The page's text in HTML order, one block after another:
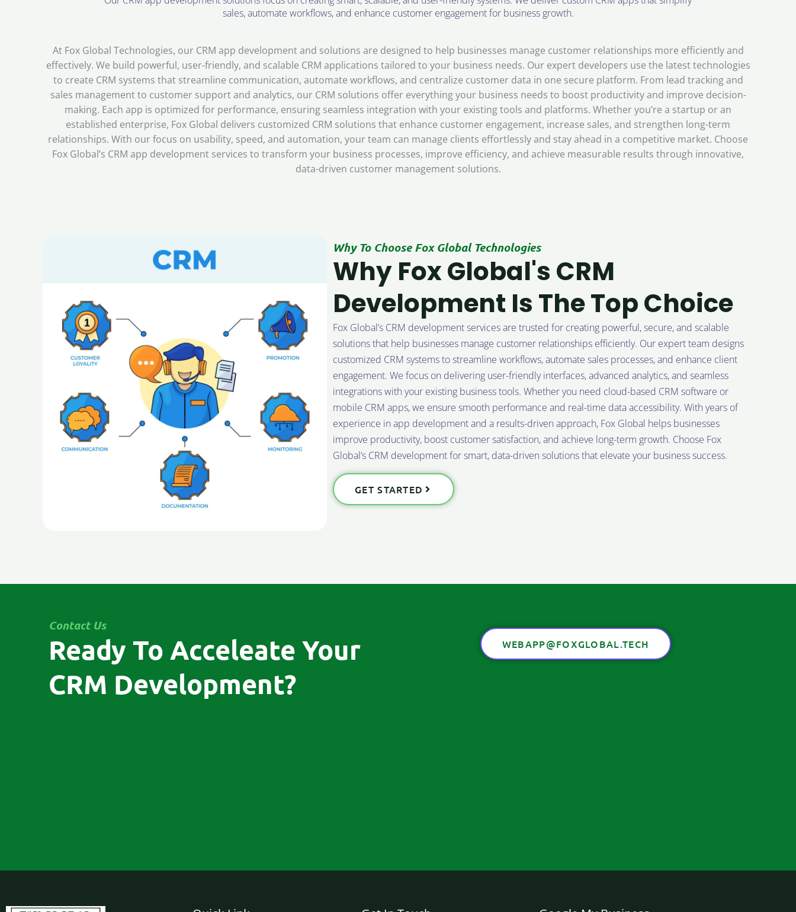
sales, automate workflows, and enhance customer engagement for business growth.
At Fox Global Technologies, our CRM app development and solutions are designed to help businesses manage customer relationships more efficiently and
effectively. We build powerful, user-friendly, and scalable CRM applications tailored to your business needs. Our expert developers use the latest technologies
to create CRM systems that streamline communication, automate workflows, and centralize customer data in one secure platform. From lead tracking and
sales management to customer support and analytics, our CRM solutions offer everything your business needs to boost productivity and improve decision-
making. Each app is optimized for performance, ensuring seamless integration with your existing tools and platforms. Whether you’re a startup or an
established enterprise, Fox Global delivers customized CRM solutions that enhance customer engagement, increase sales, and strengthen long-term
relationships. With our focus on usability, speed, and automation, your team can manage clients effortlessly and stay ahead in a competitive market. Choose
Fox Global’s CRM app development services to transform your business processes, improve efficiency, and achieve measurable results through innovative,
data-driven customer management solutions.
Why To Choose Fox Global Technologies
Why Fox Global's CRM
Development Is The Top Choice
Fox Global’s CRM development services are trusted for creating powerful, secure, and scalable
solutions that help businesses manage customer relationships efficiently. Our expert team designs
customized CRM systems to streamline workflows, automate sales processes, and enhance client
engagement. We focus on delivering user-friendly interfaces, advanced analytics, and seamless
integrations with your existing business tools. Whether you need cloud-based CRM software or
mobile CRM apps, we ensure smooth performance and real-time data accessibility. With years of
experience in app development and a results-driven approach, Fox Global helps businesses
improve productivity, boost customer satisfaction, and achieve long-term growth. Choose Fox
Global’s CRM development for smart, data-driven solutions that elevate your business success.
GET STARTED
Contact Us
Ready To Acceleate Your
CRM Development?
WEBAPP@FOXGLOBAL.TECH